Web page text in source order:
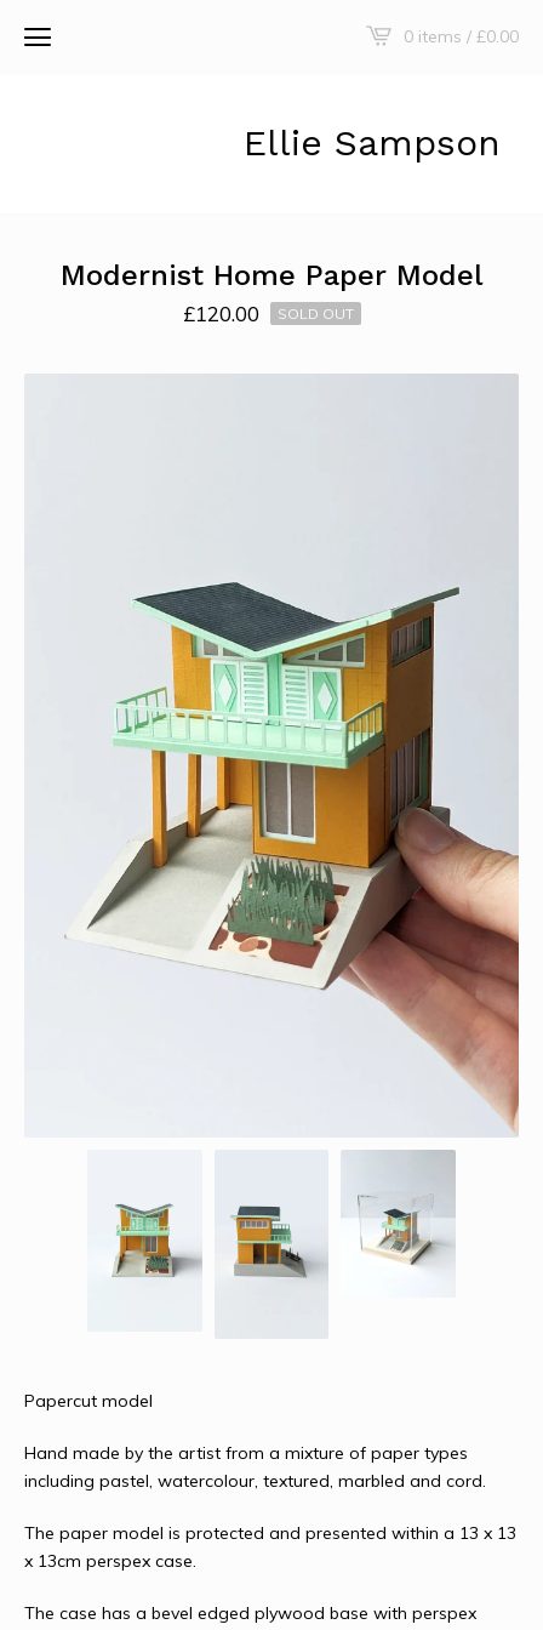
0 items / £0.00
Ellie Sampson
Modernist Home Paper Model
£120.00 SOLD OUT
Papercut model
Hand made by the artist from a mixture of paper types
including pastel, watercolour, textured, marbled and cord.
The paper model is protected and presented within a 13 x 13
x 13cm perspex case.
The case has a bevel edged plywood base with perspex